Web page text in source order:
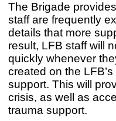
The Brigade
staff are frequently
details that more
result, LFB staff will
quickly whenever
created on the
support. This will
crisis, as well as
trauma support.